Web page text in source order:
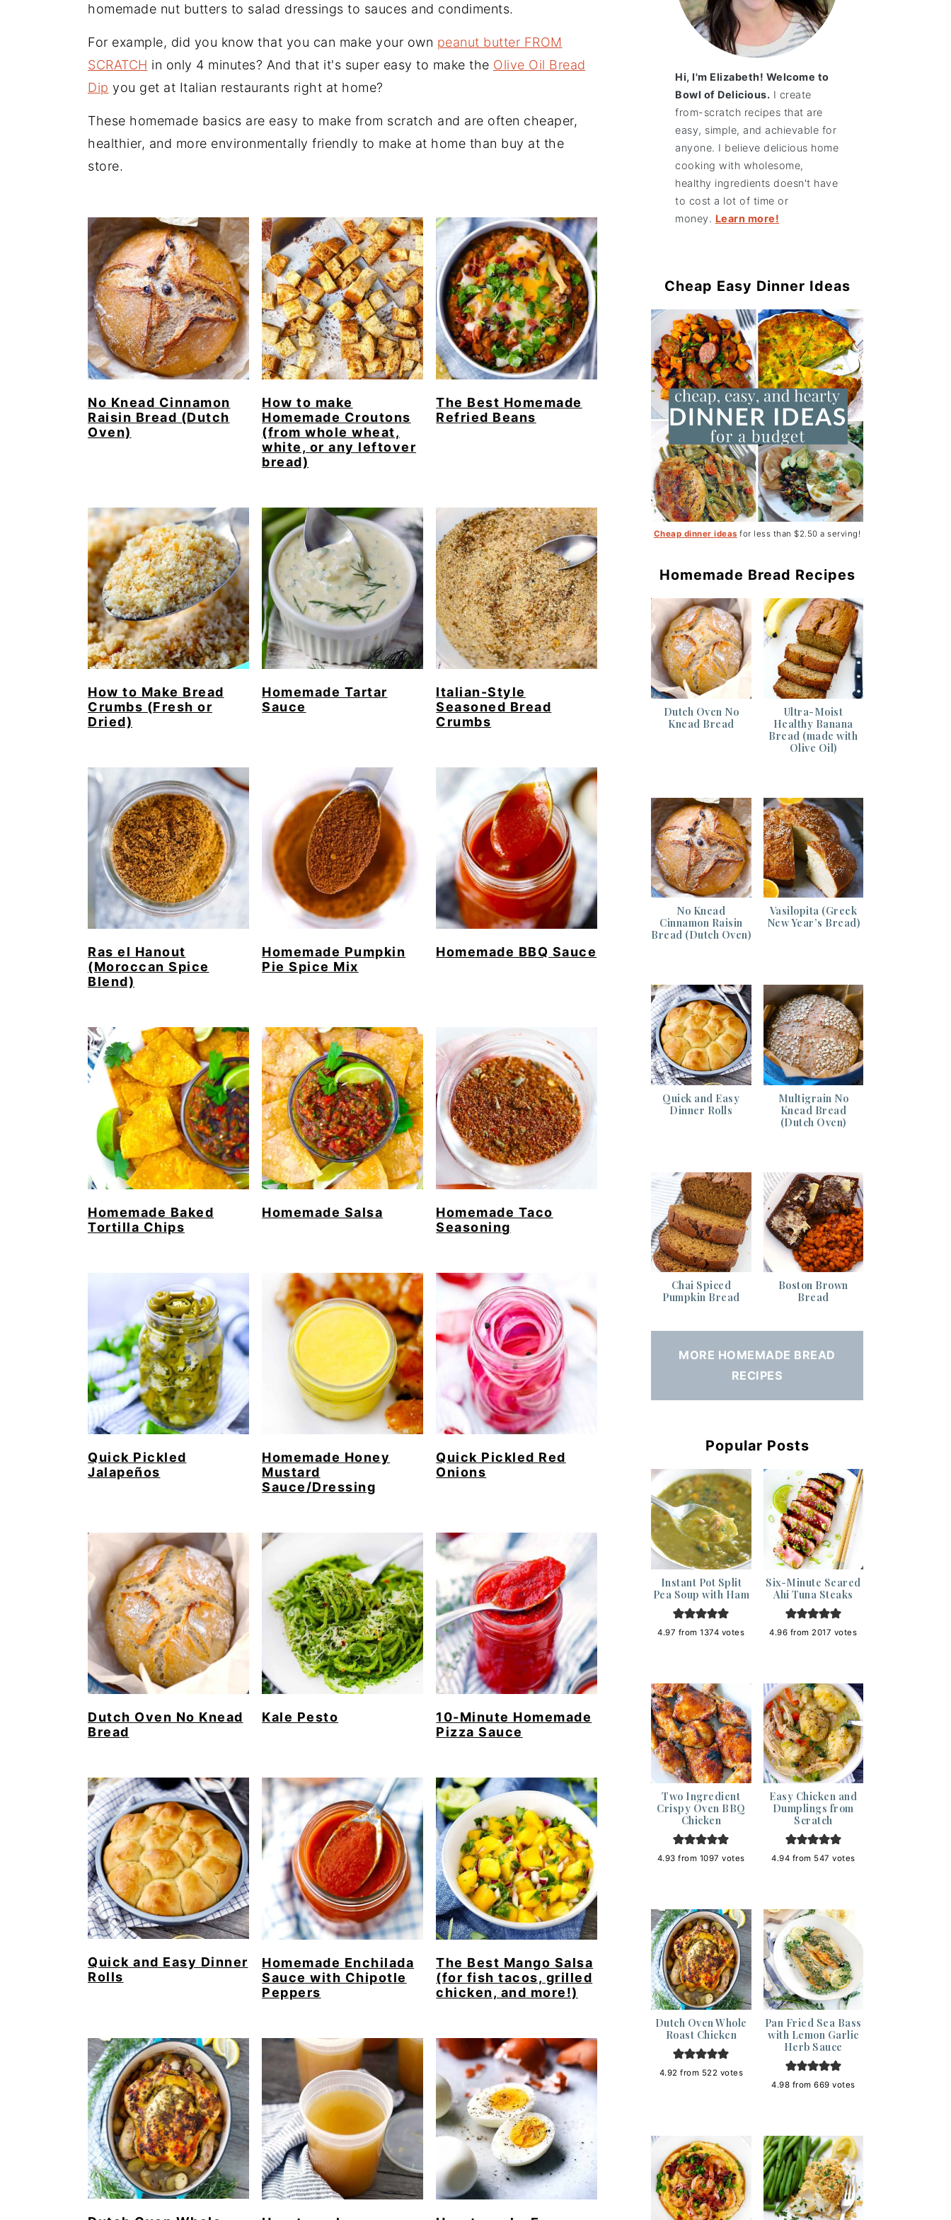
homemade nut butters to salad dressings to sauces and condiments.
For example, did you know that you can make your own peanut butter FROM
SCRATCH in only 4 minutes? And that it's super easy to make the Olive Oil Bread
Dip you get at Italian restaurants right at home?
These homemade basics are easy to make from scratch and are often cheaper,
healthier, and more environmentally friendly to make at home than buy at the
store.
No Knead Cinnamon
Raisin Bread (Dutch
Oven)
How to make
Homemade Croutons
(from whole wheat,
white, or any leftover
bread)
The Best Homemade
Refried Beans
How to Make Bread
Crumbs (Fresh or
Dried)
Homemade Tartar
Sauce
Italian-Style
Seasoned Bread
Crumbs
Ras el Hanout
(Moroccan Spice
Blend)
Homemade Pumpkin
Pie Spice Mix
Homemade BBQ Sauce
Homemade Baked
Tortilla Chips
Homemade Salsa
Homemade Taco
Seasoning
Quick Pickled
Jalapeños
Homemade Honey
Mustard
Sauce/Dressing
Quick Pickled Red
Onions
Dutch Oven No Knead
Bread
Kale Pesto
10-Minute Homemade
Pizza Sauce
Quick and Easy Dinner
Rolls
Homemade Enchilada
Sauce with Chipotle
Peppers
The Best Mango Salsa
(for fish tacos, grilled
chicken, and more!)
Hi, I'm Elizabeth! Welcome to
Bowl of Delicious. I create
from-scratch recipes that are
easy, simple, and achievable for
anyone. I believe delicious home
cooking with wholesome,
healthy ingredients doesn't have
to cost a lot of time or
money. Learn more!
Cheap Easy Dinner Ideas
Cheap dinner ideas for less than $2.50 a serving!
Homemade Bread Recipes
Dutch Oven No
Knead Bread
Ultra-Moist
Healthy Banana
Bread (made with
Olive Oil)
No Knead
Cinnamon Raisin
Bread (Dutch Oven)
Vasilopita (Greek
New Year’s Bread)
Quick and Easy
Dinner Rolls
Multigrain No
Knead Bread
(Dutch Oven)
Chai Spiced
Pumpkin Bread
Boston Brown
Bread
MORE HOMEMADE BREAD
RECIPES
Popular Posts
Instant Pot Split
Pea Soup with Ham
4.97 from1374 votes
Six-Minute Seared
Ahi Tuna Steaks
4.96 from 2017 votes
Two Ingredient
Crispy Oven BBQ
Chicken
4.93 from 1097 votes
Easy Chicken and
Dumplings from
Scratch
4.94 from 547 votes
Dutch Oven Whole
Roast Chicken
4.92 from 522 votes
Pan Fried Sea Bass
with Lemon Garlic
Herb Sauce
4.98 from 669 votes